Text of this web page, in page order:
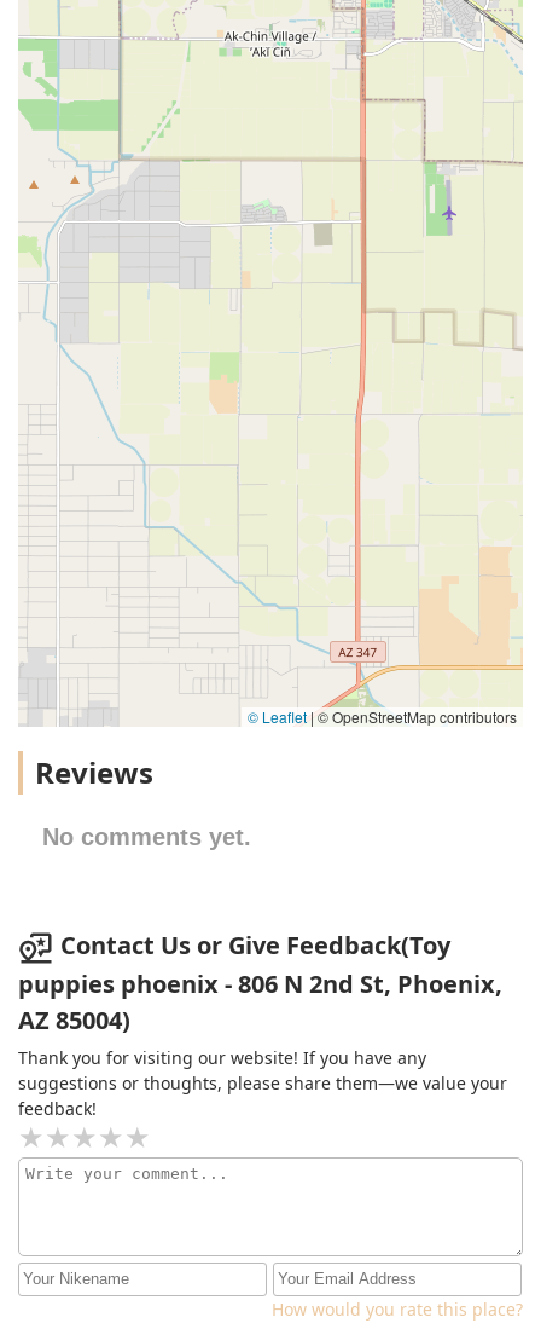
© Leaflet|© OpenStreetMap contributors
Reviews
No comments yet.
Contact Us or Give Feedback(Toy
puppies phoenix - 806 N 2nd St, Phoenix,
AZ 85004)
Thank you for visiting our website! If you have any
suggestions or thoughts, please share them—we value your
feedback!
How would you rate this place?